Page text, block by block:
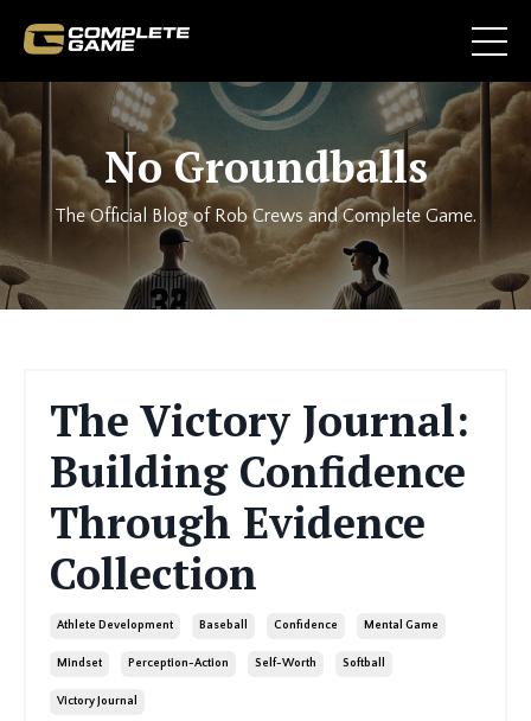
No Groundballs
The Official Blog of Rob Crews and Complete Game.
The Victory Journal:
Building Confidence
Through Evidence
Collection
Athlete Development Baseball Confidence Mental Game
Mindset Perception-Action Self-Worth Softball
Victory Journal